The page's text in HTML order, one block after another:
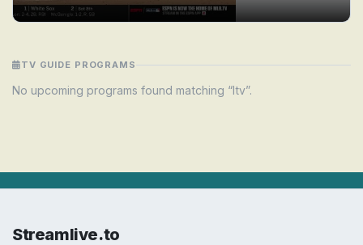
TV GUIDE PROGRAMS
No upcoming programs found matching “Itv”.
Streamlive.to